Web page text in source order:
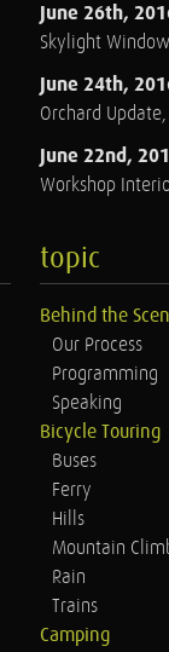
June 26th,
Skylight
June 24th,
Orchard
June 22nd,
Workshop
topic
Behind the
Our Process
Programming
Speaking
Bicycle Touring
Buses
Ferry
Hills
Mountain
Rain
Trains
Camping